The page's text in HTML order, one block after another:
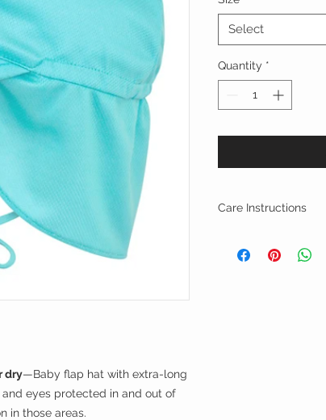
dry—Baby flap hat with extra-long
and eyes protected in and out of
in those areas.
Select
Quantity *
Care Instructions
Care Instructions